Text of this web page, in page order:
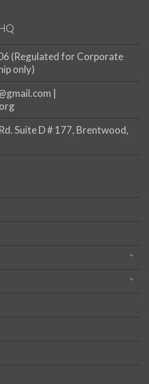
(Regulated for Corporate
only)
|
Suite D # 177, Brentwood,